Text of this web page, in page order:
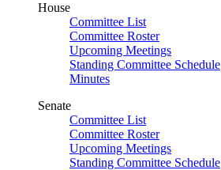
House
Committee List
Committee Roster
Upcoming Meetings
Standing Committee Schedule
Minutes
Senate
Committee List
Committee Roster
Upcoming Meetings
Standing Committee Schedule